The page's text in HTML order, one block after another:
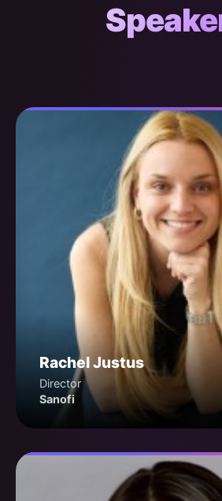
Rachel Justus
Director
Sanofi